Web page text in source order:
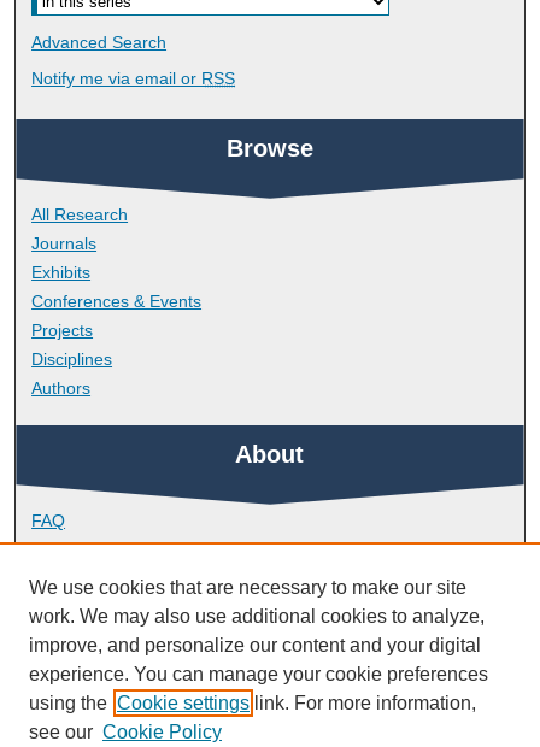
Advanced Search
Notify me via email or RSS
Browse
All Research
Journals
Exhibits
Conferences & Events
Projects
Disciplines
Authors
About
FAQ
Library Research Support
Contact
Links
School of Biological and Marine Sciences
We use cookies that are necessary to make our site
work. We may also use additional cookies to analyze,
improve, and personalize our content and your digital
experience. You can manage your cookie preferences
using the Cookie settings link. For more information,
see our Cookie Policy